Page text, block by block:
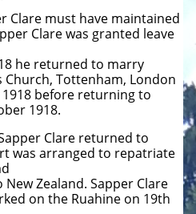
Clare must have maintained
Clare was granted leave
he returned to marry
Church, Tottenham, London
before returning to
1918.
Clare returned to
was arranged to repatriate
Zealand. Sapper Clare
on the Ruahine on 19th